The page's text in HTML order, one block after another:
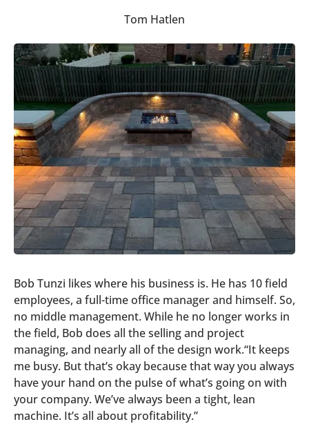
Tom Hatlen
Bob Tunzi likes where his business is. He has 10 field
employees, a full-time office manager and himself. So,
no middle management. While he no longer works in
the field, Bob does all the selling and project
managing, and nearly all of the design work.“It keeps
me busy. But that’s okay because that way you always
have your hand on the pulse of what’s going on with
your company. We’ve always been a tight, lean
machine. It’s all about profitability.”